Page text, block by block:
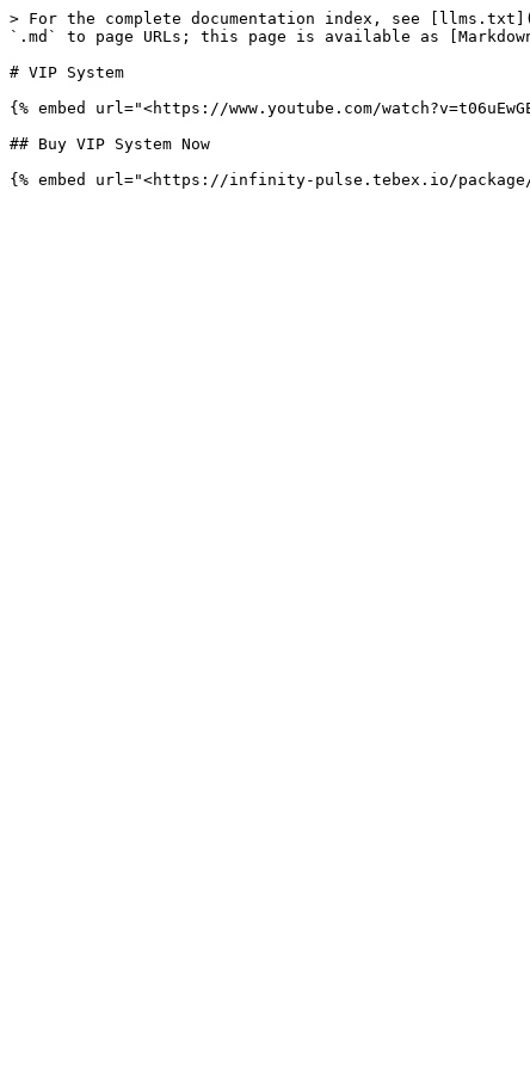
> For the complete documentation index, see
`.md` to page URLs; this page is available as
# VIP System
{% embed url="<https://www.youtube.com/
## Buy VIP System Now